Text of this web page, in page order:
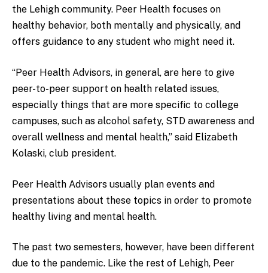
the Lehigh community. Peer Health focuses on
healthy behavior, both mentally and physically, and
offers guidance to any student who might need it.
“Peer Health Advisors, in general, are here to give
peer-to-peer support on health related issues,
especially things that are more specific to college
campuses, such as alcohol safety, STD awareness and
overall wellness and mental health,” said Elizabeth
Kolaski, club president.
Peer Health Advisors usually plan events and
presentations about these topics in order to promote
healthy living and mental health.
The past two semesters, however, have been different
due to the pandemic. Like the rest of Lehigh, Peer